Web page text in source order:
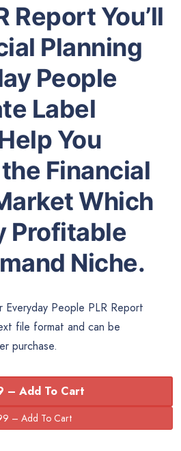
Report You’ll
Planning
People
Label
You
Financial
Which
Profitable
Niche.
Everyday People PLR Report
file format and can be
purchase.
– Add To Cart